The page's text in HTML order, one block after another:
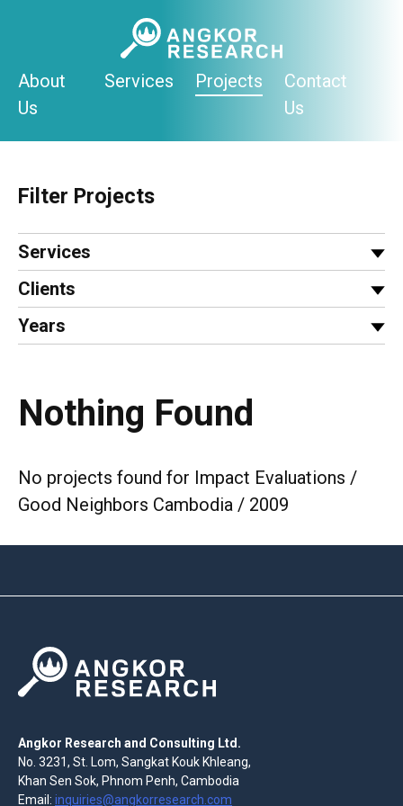
About
Us
Services Projects
Contact
Us
Filter Projects
Services
Clients
Years
Nothing Found
No projects found for Impact Evaluations /
Good Neighbors Cambodia / 2009
Angkor Research and Consulting Ltd.
No. 3231, St. Lom, Sangkat Kouk Khleang,
Khan Sen Sok, Phnom Penh, Cambodia
Email: inquiries@angkorresearch.com